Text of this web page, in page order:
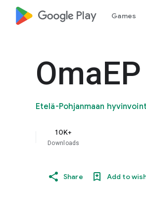
google_logo Play Games
OmaEP
Etelä-Pohjanmaan
10K+
Downloads
Share Add to